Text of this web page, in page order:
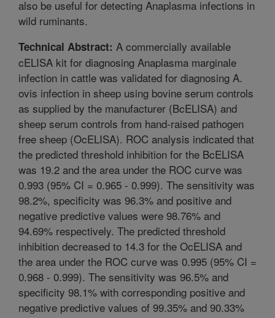
also be useful for detecting Anaplasma infections in
wild ruminants.
Technical Abstract: A commercially available
cELISA kit for diagnosing Anaplasma marginale
infection in cattle was validated for diagnosing A.
ovis infection in sheep using bovine serum controls
as supplied by the manufacturer (BcELISA) and
sheep serum controls from hand-raised pathogen
free sheep (OcELISA). ROC analysis indicated that
the predicted threshold inhibition for the BcELISA
was 19.2 and the area under the ROC curve was
0.993 (95% CI = 0.965 - 0.999). The sensitivity was
98.2%, specificity was 96.3% and positive and
negative predictive values were 98.76% and
94.69% respectively. The predicted threshold
inhibition decreased to 14.3 for the OcELISA and
the area under the ROC curve was 0.995 (95% CI =
0.968 - 0.999). The sensitivity was 96.5% and
specificity 98.1% with corresponding positive and
negative predictive values of 99.35% and 90.33%